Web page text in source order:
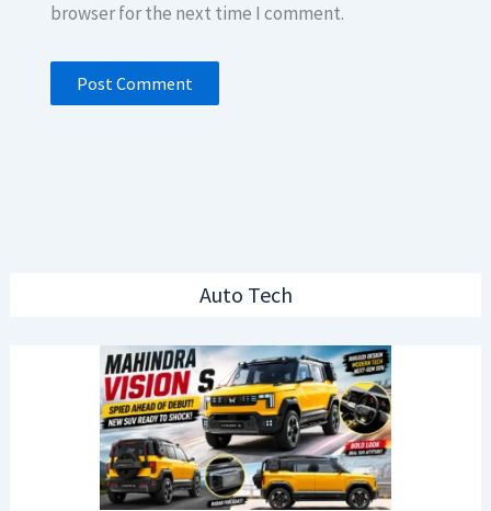
Auto Tech
browser for the next time I comment.